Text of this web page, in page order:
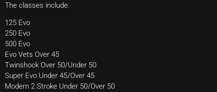
The classes include:
125 Evo
250 Evo
500 Evo
Evo Vets Over 45
Twinshock Over 50/Under 50
Super Evo Under 45/Over 45
Modern 2 Stroke Under 50/Over 50